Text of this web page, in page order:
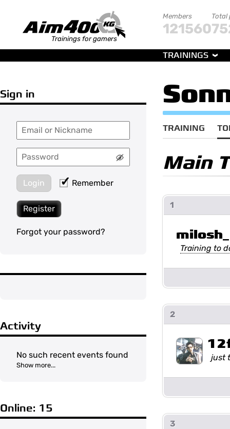
Trainings for gamers
Members
121560
Total
TRAININGS
Sign in
Login Remember
Register
Forgot your password?
Activity
No such recent events found
Show more...
Online: 15
TRAINING
Main
1
milosh_
Training to
2
just
3